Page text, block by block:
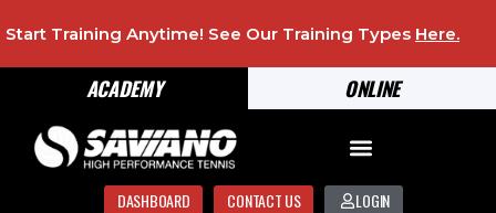
ONLINE
ACADEMY
Start Training Anytime! See Our Training Types Here.
DASHBOARD CONTACT US LOGIN